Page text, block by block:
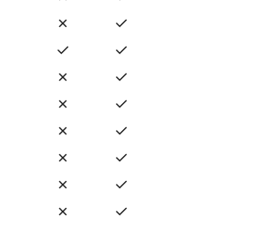
✗ ✓
✓ ✓
✗ ✓
✗ ✓
✗ ✓
✗ ✓
✗ ✓
✗ ✓